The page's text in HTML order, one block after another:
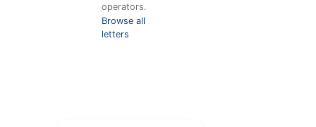
operators.
Browse all
letters